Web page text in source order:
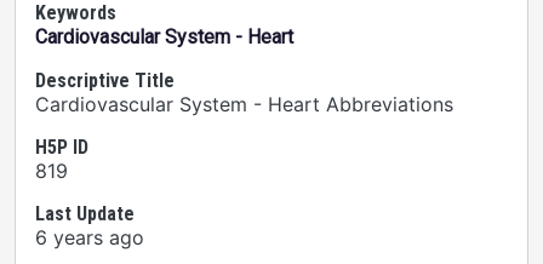
Keywords
Cardiovascular System - Heart
Descriptive Title
Cardiovascular System - Heart Abbreviations
H5P ID
819
Last Update
6 years ago